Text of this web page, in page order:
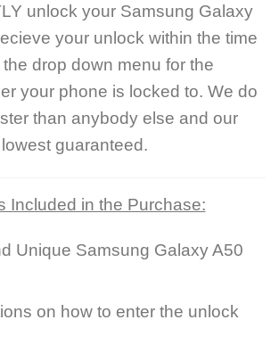
unlock your Samsung Galaxy
your unlock within the time
drop down menu for the
your phone is locked to. We do
than anybody else and our
guaranteed.
Included in the Purchase:
Unique Samsung Galaxy A50
on how to enter the unlock